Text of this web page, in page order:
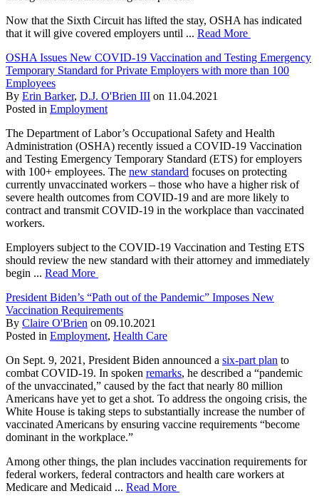
Now that the Sixth Circuit has lifted the stay, OSHA has indicated
that it will give covered employers until ... Read More
OSHA Issues New COVID-19 Vaccination and Testing Emergency
Temporary Standard for Private Employers with more than 100
Employees
By Erin Barker, D.J. O'Brien III on 11.04.2021
Posted in Employment
The Department of Labor’s Occupational Safety and Health
Administration (OSHA) recently issued a COVID-19 Vaccination
and Testing Emergency Temporary Standard (ETS) for employers
with 100+ employees. The new standard focuses on protecting
currently unvaccinated workers – those who have a higher risk of
severe health outcomes from COVID-19 and are more likely to
contract and transmit COVID-19 in the workplace than vaccinated
workers.
Employers subject to the COVID-19 Vaccination and Testing ETS
should review the new standard with their attorney and immediately
begin ... Read More
President Biden’s “Path out of the Pandemic” Imposes New
Vaccination Requirements
By Claire O'Brien on 09.10.2021
Posted in Employment, Health Care
On Sept. 9, 2021, President Biden announced a six-part plan to
combat COVID-19. In spoken remarks, he described a “pandemic
of the unvaccinated,” caused by the fact that nearly 80 million
Americans have yet to get a shot. To address the ongoing crisis, the
White House is taking steps to substantially increase the number of
vaccinated Americans by ensuring vaccine requirements “become
dominant in the workplace.”
Among other things, the plan includes vaccination requirements for
federal workers, federal contractors and health care workers at
Medicare and Medicaid ... Read More